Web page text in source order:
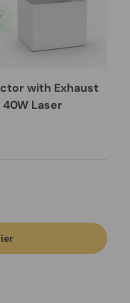
with Exhaust
40W Laser